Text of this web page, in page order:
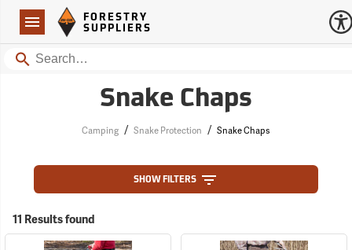
Navigation
Forestry Suppliers Logo
FORESTRY
SUPPLIERS
Search
Snake Chaps
Camping / Snake Protection / Snake Chaps
SHOW FILTERS
11 Results found